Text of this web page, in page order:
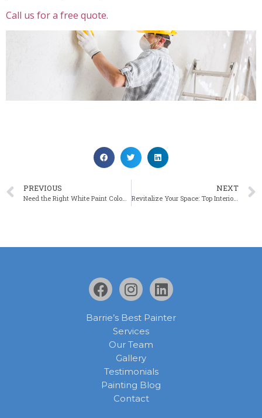
Call us for a free quote.
PREVIOUS
Need the Right White Paint Colour? 6 Keys to Unlock the Secret
NEXT
Revitalize Your Space: Top Interior Painting Trends for Spring 2024
Barrie’s Best Painter
Services
Our Team
Gallery
Testimonials
Painting Blog
Contact